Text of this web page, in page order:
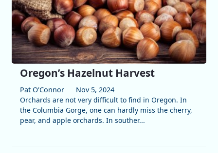
Oregon’s Hazelnut Harvest
Pat O'Connor
Nov 5, 2024
Orchards are not very difficult to find in Oregon. In
the Columbia Gorge, one can hardly miss the cherry,
pear, and apple orchards. In souther...